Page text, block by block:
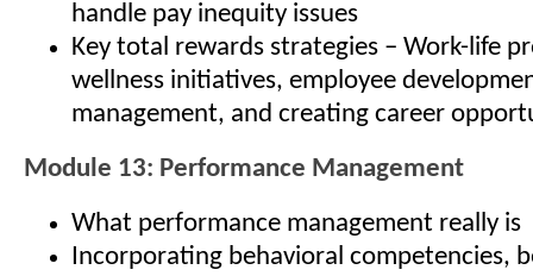
handle pay inequity issues
Key total rewards strategies – Work-life
wellness initiatives, employee
management, and creating career
Module 13: Performance Management
What performance management really is
Incorporating behavioral competencies,